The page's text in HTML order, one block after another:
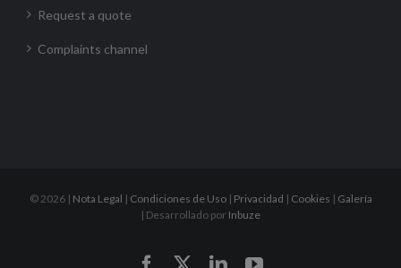
Request a quote
Complaints channel
© 2026 | Nota Legal | Condiciones de Uso| Privacidad | Cookies | Galería
| Desarrollado por Inbuze
FacebookLinkedInYouTube